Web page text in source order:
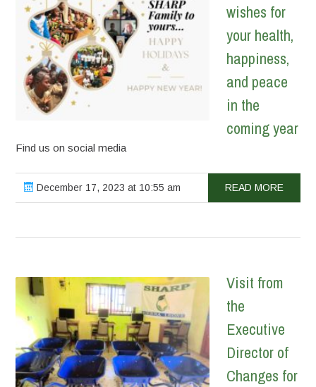
wishes for
your health,
happiness,
and peace
in the
coming year
Find us on social media
December 17, 2023 at 10:55 am READ MORE
Visit from
the
Executive
Director of
Changes for